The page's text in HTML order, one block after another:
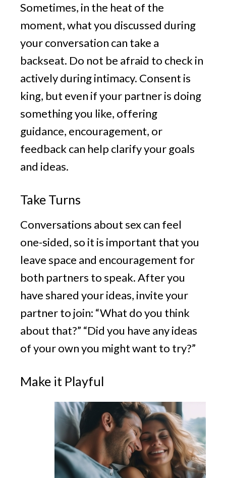
Sometimes, in the heat of the
moment, what you discussed during
your conversation can take a
backseat. Do not be afraid to check in
actively during intimacy. Consent is
king, but even if your partner is doing
something you like, offering
guidance, encouragement, or
feedback can help clarify your goals
and ideas.
Take Turns
Conversations about sex can feel
one-sided, so it is important that you
leave space and encouragement for
both partners to speak. After you
have shared your ideas, invite your
partner to join: “What do you think
about that?” “Did you have any ideas
of your own you might want to try?”
Make it Playful